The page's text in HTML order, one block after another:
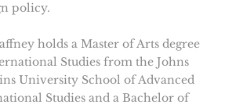
policy.
holds a Master of Arts degree
Studies from the Johns
University School of Advanced
Studies and a Bachelor of